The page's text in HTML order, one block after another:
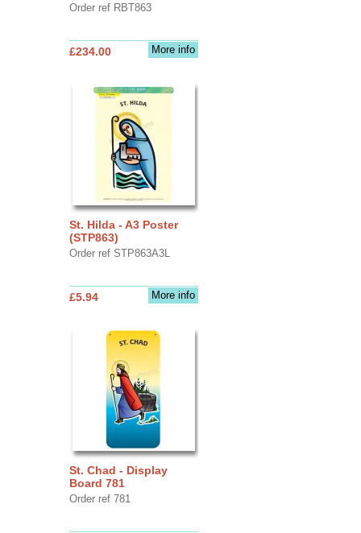
Order ref RBT863
More info
£234.00
St. Hilda - A3 Poster
(STP863)
Order ref STP863A3L
More info
£5.94
St. Chad - Display
Board 781
Order ref 781